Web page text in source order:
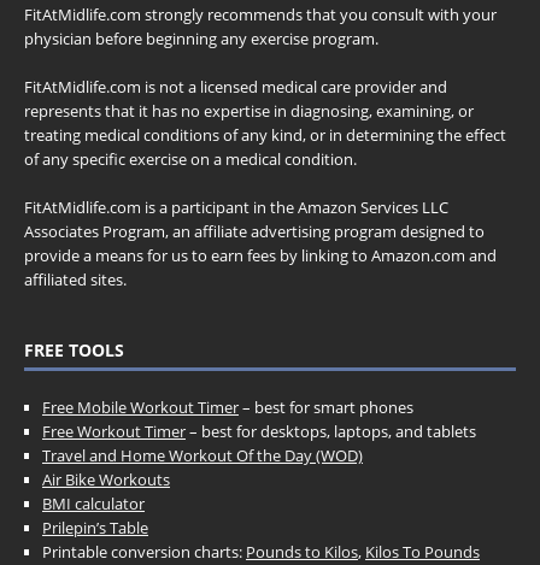
FitAtMidlife.com strongly recommends that you consult with your
physician before beginning any exercise program.
FitAtMidlife.com is not a licensed medical care provider and
represents that it has no expertise in diagnosing, examining, or
treating medical conditions of any kind, or in determining the effect
of any specific exercise on a medical condition.
FitAtMidlife.com is a participant in the Amazon Services LLC
Associates Program, an affiliate advertising program designed to
provide a means for us to earn fees by linking to Amazon.com and
affiliated sites.
FREE TOOLS
Free Mobile Workout Timer– best for smart phones
Free Workout Timer– best for desktops, laptops, and tablets
Travel and Home Workout Of the Day (WOD)
Air Bike Workouts
BMI calculator
Prilepin’s Table
Printable conversion charts: Pounds to Kilos, Kilos To Pounds